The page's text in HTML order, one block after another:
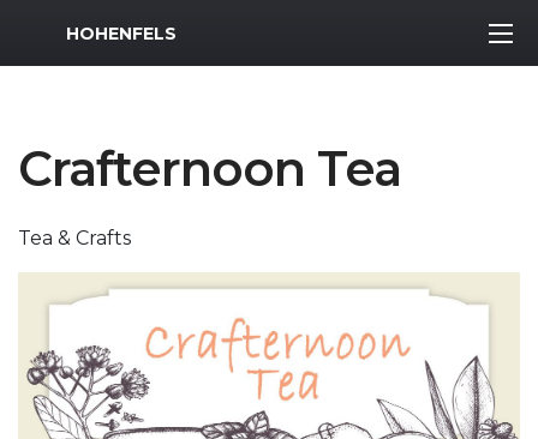
MWR Logo
HOHENFELS
Crafternoon Tea
Tea & Crafts